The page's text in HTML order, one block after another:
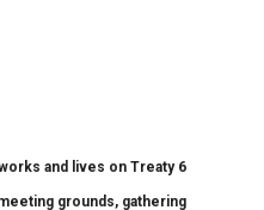
and lives on Treaty 6
grounds, gathering